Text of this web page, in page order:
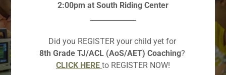
2:00pm at South Riding Center
Did you REGISTER your child yet for
8th Grade TJ/ACL (AoS/AET) Coaching?
CLICK HERE to REGISTER NOW!